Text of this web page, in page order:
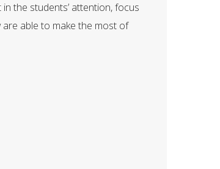
the students’ attention, focus
able to make the most of